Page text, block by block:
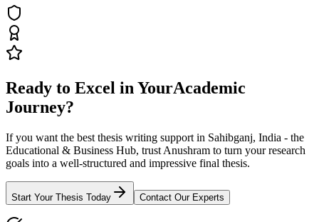
Ready to Excel in YourAcademic
Journey?
If you want the best thesis writing support in Sahibganj, India - the
Educational & Business Hub, trust Anushram to turn your research
goals into a well-structured and impressive final thesis.
Start Your Thesis Today Contact Our Experts